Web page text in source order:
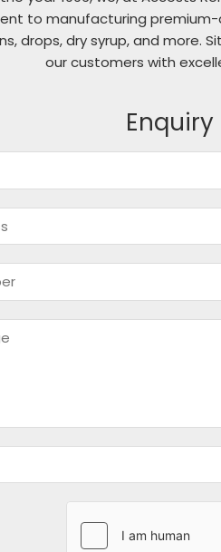
to manufacturing
drops, dry syrup, and more.
our customers with
Enquiry